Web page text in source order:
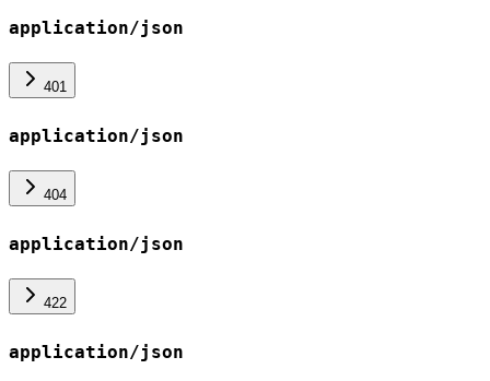
application/json
401
application/json
404
application/json
422
application/json